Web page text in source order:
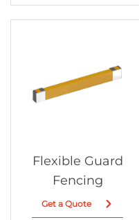
Flexible Guard
Fencing
Get a Quote